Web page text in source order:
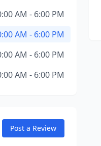
AM - 6:00 PM
AM - 6:00 PM
AM - 6:00 PM
AM - 6:00 PM
Post a Review